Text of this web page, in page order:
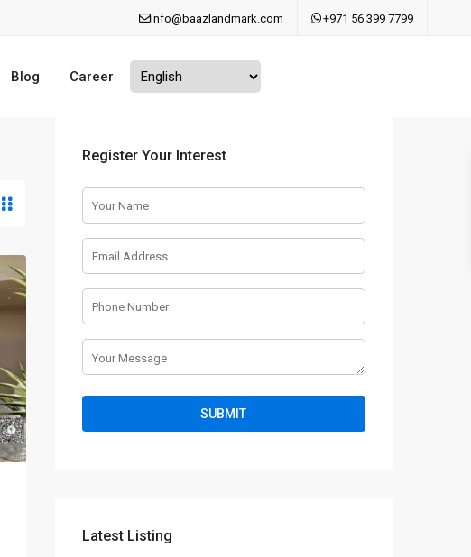
info@baazlandmark.com +971 56 399 7799
Blog Career
Register Your Interest
Latest Listing